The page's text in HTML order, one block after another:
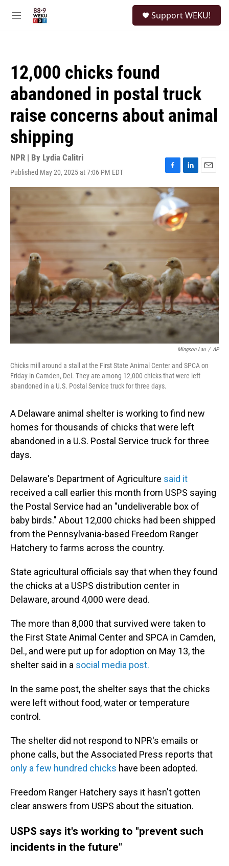
M
Support WEKU!
12,000 chicks found
abandoned in postal truck
raise concerns about animal
shipping
NPR | By Lydia Calitri
Published May 20, 2025 at 7:06 PM EDT
F
a
c
e
b
o
o
L
i
k
e
d
E
m
i
Mingson Lau / AP
Chicks mill around a stall at the First State Animal Center and SPCA on
Friday in Camden, Del. They are among 12,000 chicks that were left
abandoned in a U.S. Postal Service truck for three days.
A Delaware animal shelter is working to find new
homes for thousands of chicks that were left
abandoned in a U.S. Postal Service truck for three
days.
Delaware's Department of Agriculture said it
received a call earlier this month from USPS saying
the Postal Service had an "undeliverable box of
baby birds." About 12,000 chicks had been shipped
from the Pennsylvania-based Freedom Ranger
Hatchery to farms across the country.
State agricultural officials say that when they found
the chicks at a USPS distribution center in
Delaware, around 4,000 were dead.
The more than 8,000 that survived were taken to
the First State Animal Center and SPCA in Camden,
Del., and were put up for adoption on May 13, the
shelter said in a social media post.
In the same post, the shelter says that the chicks
were left without food, water or temperature
control.
The shelter did not respond to NPR's emails or
phone calls, but the Associated Press reports that
only a few hundred chicks have been adopted.
Freedom Ranger Hatchery says it hasn't gotten
clear answers from USPS about the situation.
USPS says it's working to "prevent such
incidents in the future"